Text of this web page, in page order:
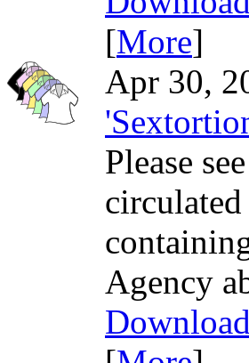
[More]
Apr 30,
Please
Agency